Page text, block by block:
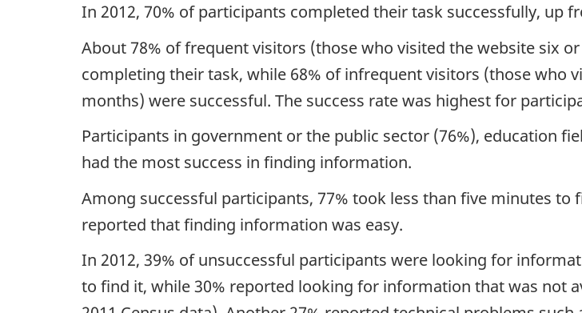
In 2012, 70% of participants completed their task successfully, up
About 78% of frequent visitors (those who visited the website six
completing their task, while 68% of infrequent visitors (those who
months) were successful. The success rate was highest for
Participants in government or the public sector (76%), education
had the most success in finding information.
Among successful participants, 77% took less than five minutes
reported that finding information was easy.
In 2012, 39% of unsuccessful participants were looking for
to find it, while 30% reported looking for information that was not